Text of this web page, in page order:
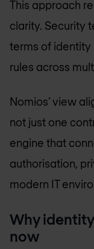
This approach
clarity. Security
terms of
rules across
Nomios’ view
not just one
engine that
authorisation,
modern IT
Why
now